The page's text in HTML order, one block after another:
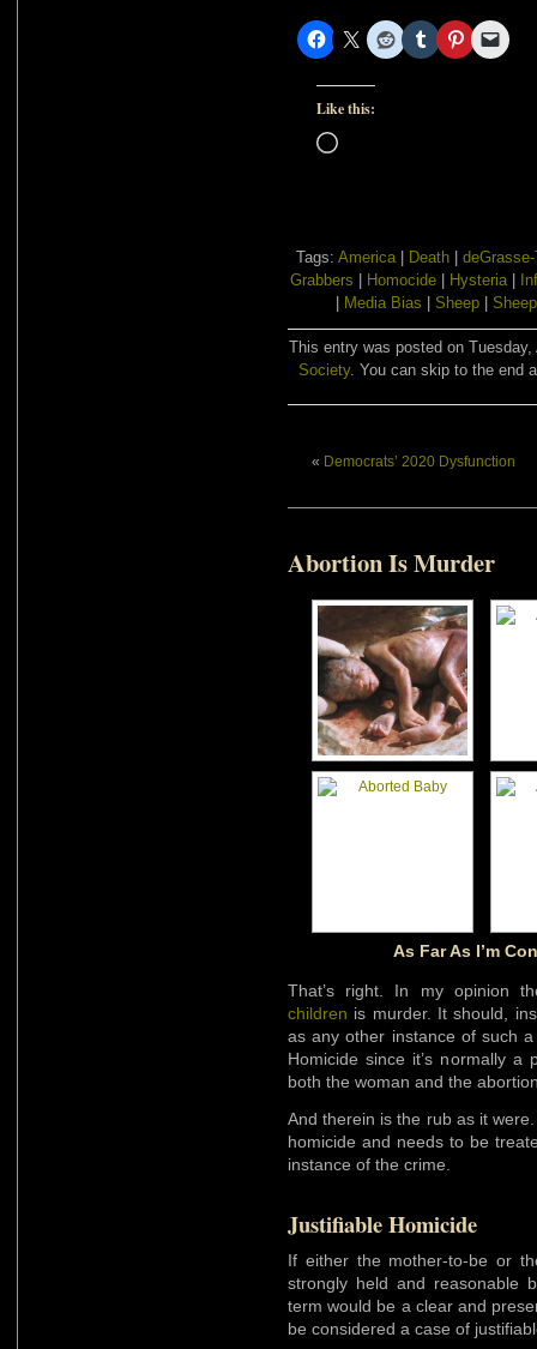
Like this:
Loading…
Tags: America Death
Grabbers
Homocide| Hysteria|
Media Bias Sheep|
This entry was posted on
Society. You can skip to the end
« Democrats’ 2020 Dysfunction
Abortion Is Murder
As Far As I’m
That’s right. In my opinion
children is murder. It should,
as any other instance of such
Homicide since it’s normally
both the woman and the
And therein is the rub as it
homicide and needs to be
instance of the crime.
Justifiable Homicide
If either the mother-to-be or
strongly held and reasonable
term would be a clear and
be considered a case of